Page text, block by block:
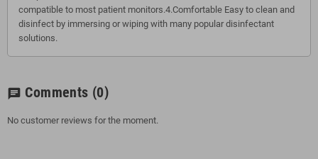
compatible to most patient monitors.4.Comfortable Easy to clean and
disinfect by immersing or wiping with many popular disinfectant
solutions.
chat Comments (0)
No customer reviews for the moment.